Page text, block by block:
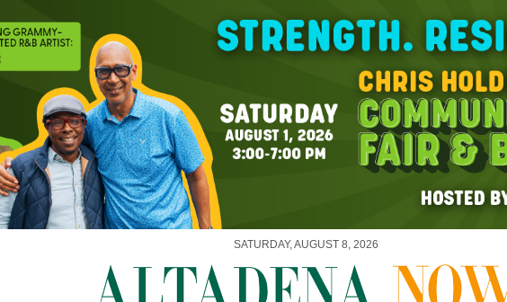
SATURDAY, AUGUST 8, 2026